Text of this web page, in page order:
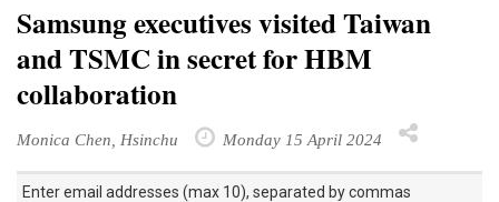
Samsung executives visited Taiwan
and TSMC in secret for HBM
collaboration
Monica Chen, Hsinchu Monday 15 April 2024
Enter email addresses (max 10), separated by commas